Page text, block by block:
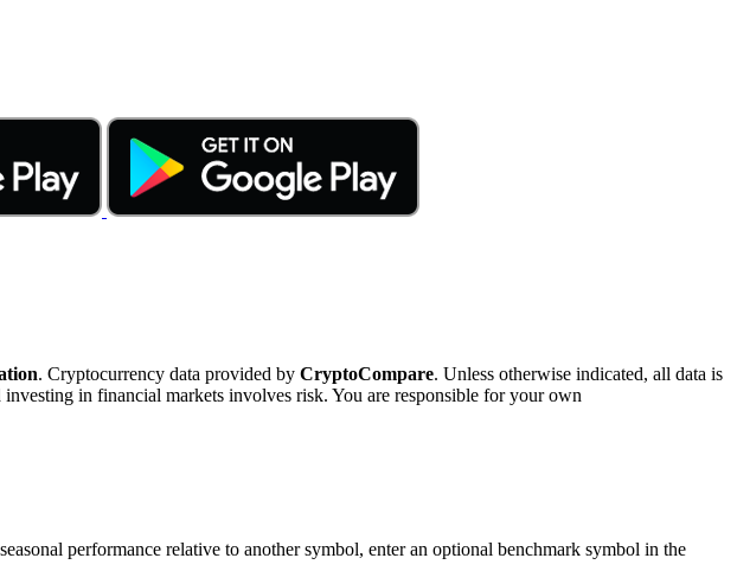
. Cryptocurrency data provided by CryptoCompare. Unless otherwise indicated, all data is
in financial markets involves risk. You are responsible for your own
performance relative to another symbol, enter an optional benchmark symbol in the